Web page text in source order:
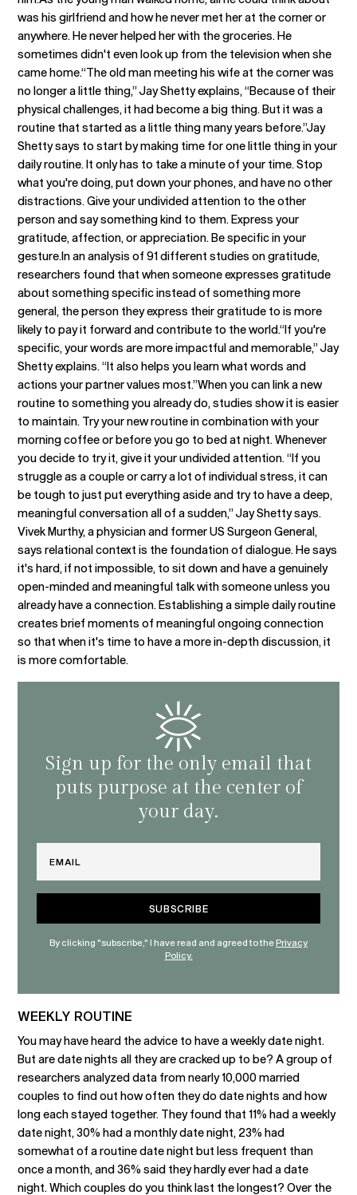
was his girlfriend and how he never met her at the corner or
anywhere. He never helped her with the groceries. He
sometimes didn't even look up from the television when she
came home.“The old man meeting his wife at the corner was
no longer a little thing,” Jay Shetty explains, “Because of their
physical challenges, it had become a big thing. But it was a
routine that started as a little thing many years before.”Jay
Shetty says to start by making time for one little thing in your
daily routine. It only has to take a minute of your time. Stop
what you're doing, put down your phones, and have no other
distractions. Give your undivided attention to the other
person and say something kind to them. Express your
gratitude, affection, or appreciation. Be specific in your
gesture.In an analysis of 91 different studies on gratitude,
researchers found that when someone expresses gratitude
about something specific instead of something more
general, the person they express their gratitude to is more
likely to pay it forward and contribute to the world.“If you're
specific, your words are more impactful and memorable,” Jay
Shetty explains. “It also helps you learn what words and
actions your partner values most.”When you can link a new
routine to something you already do, studies show it is easier
to maintain. Try your new routine in combination with your
morning coffee or before you go to bed at night. Whenever
you decide to try it, give it your undivided attention. “If you
struggle as a couple or carry a lot of individual stress, it can
be tough to just put everything aside and try to have a deep,
meaningful conversation all of a sudden,” Jay Shetty says.
Vivek Murthy, a physician and former US Surgeon General,
says relational context is the foundation of dialogue. He says
it's hard, if not impossible, to sit down and have a genuinely
open-minded and meaningful talk with someone unless you
already have a connection. Establishing a simple daily routine
creates brief moments of meaningful ongoing connection
so that when it's time to have a more in-depth discussion, it
is more comfortable.
Sign up for the only email that
puts purpose at the center of
your day.
By clicking "subscribe," I have read and agreed to thePrivacy
Policy.
WEEKLY ROUTINE
You may have heard the advice to have a weekly date night.
But are date nights all they are cracked up to be? A group of
researchers analyzed data from nearly 10,000 married
couples to find out how often they do date nights and how
long each stayed together. They found that 11% had a weekly
date night, 30% had a monthly date night, 23% had
somewhat of a routine date night but less frequent than
once a month, and 36% said they hardly ever had a date
night. Which couples do you think last the longest? Over the